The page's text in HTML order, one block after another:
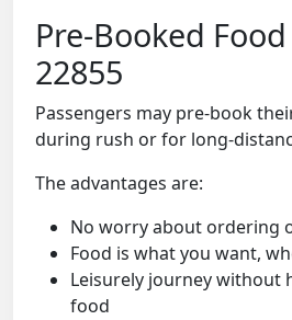
Pre-Booked
22855
Passengers may pre-book
during rush or for long-
The advantages are:
No worry about ordering
Food is what you want,
Leisurely journey without
food